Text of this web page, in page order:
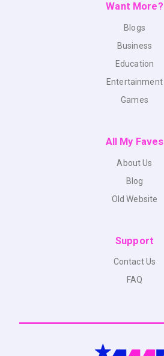
Want More?
Blogs
Business
Education
Entertainment
Games
All My Faves
About Us
Blog
Old Website
Support
Contact Us
FAQ